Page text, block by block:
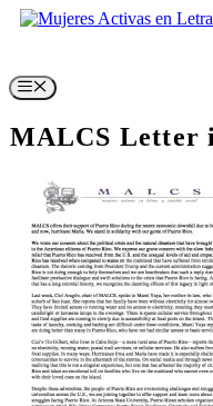
Skip
Menu
MALCS Letter